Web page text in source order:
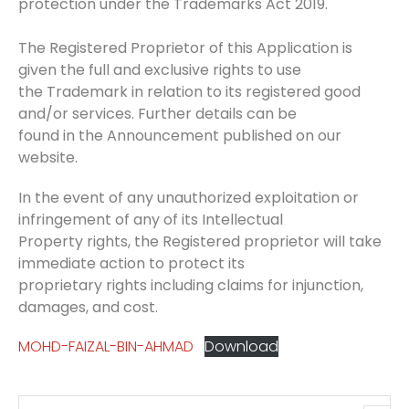
The Registered Proprietor of this Application is
given the full and exclusive rights to use
the Trademark in relation to its registered good
and/or services. Further details can be
found in the Announcement published on our
website.
In the event of any unauthorized exploitation or
infringement of any of its Intellectual
Property rights, the Registered proprietor will take
immediate action to protect its
proprietary rights including claims for injunction,
damages, and cost.
MOHD-FAIZAL-BIN-AHMAD Download